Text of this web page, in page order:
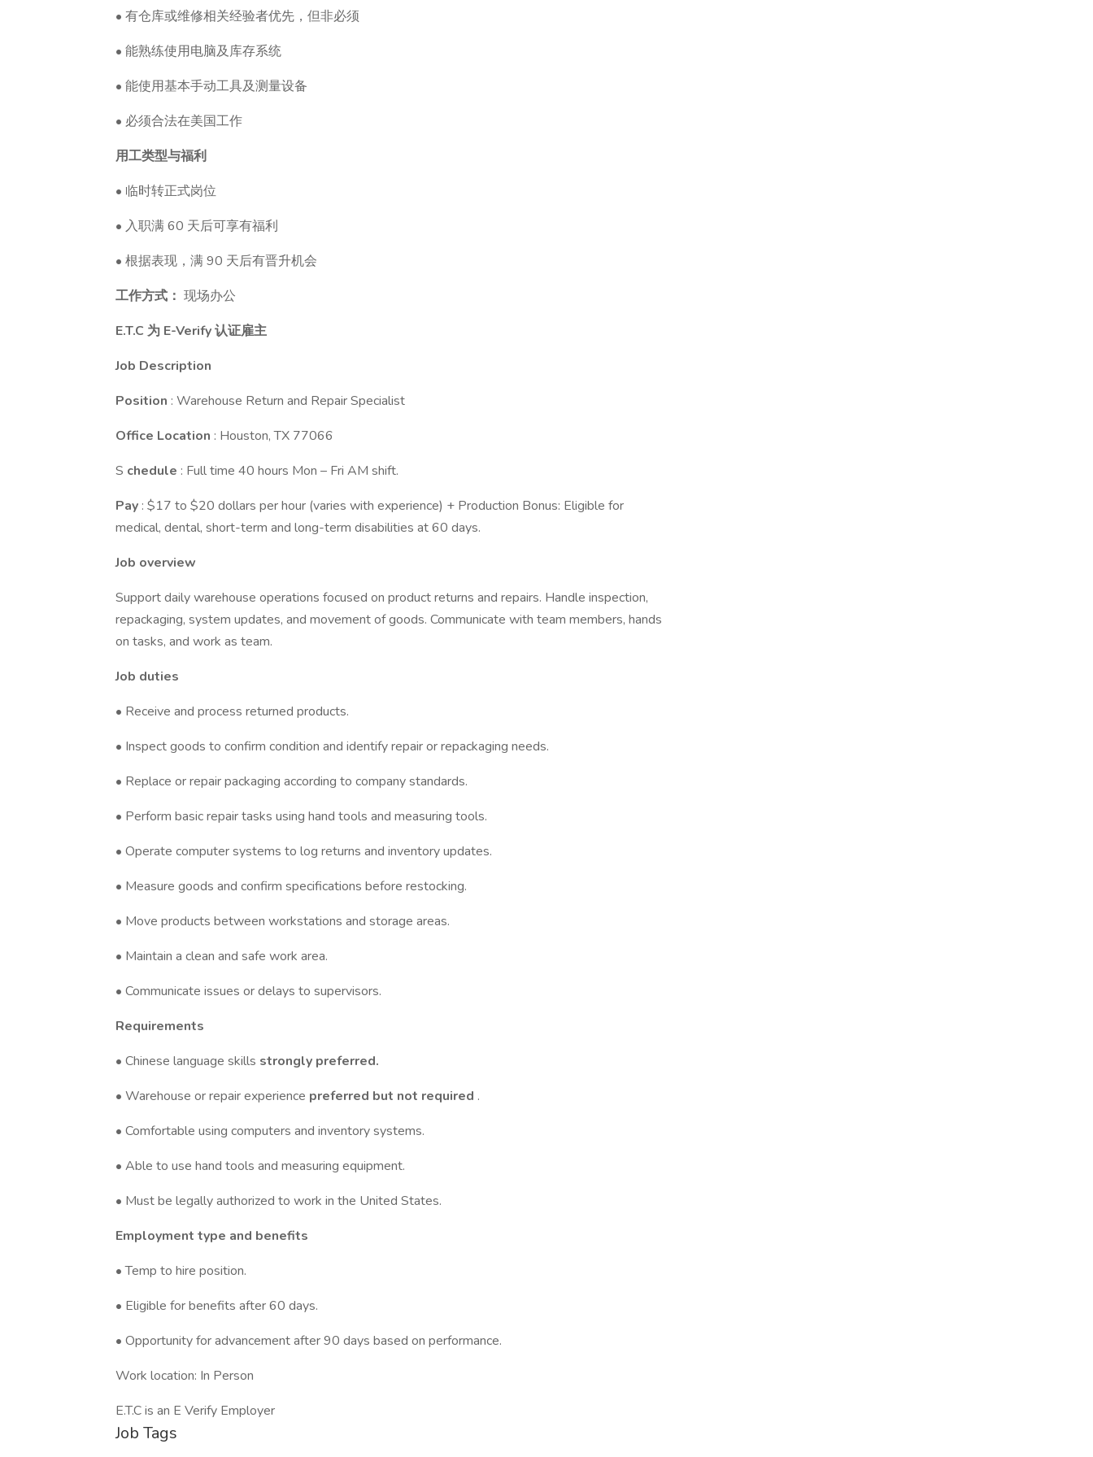
• 有仓库或维修相关经验者优先，但非必须
• 能熟练使用电脑及库存系统
• 能使用基本手动工具及测量设备
• 必须合法在美国工作
用工类型与福利
• 临时转正式岗位
• 入职满 60 天后可享有福利
• 根据表现，满 90 天后有晋升机会
工作方式： 现场办公
E.T.C 为 E-Verify 认证雇主
Job Description
Position : Warehouse Return and Repair Specialist
Office Location : Houston, TX 77066
S chedule : Full time 40 hours Mon – Fri AM shift.
Pay : $17 to $20 dollars per hour (varies with experience) + Production Bonus: Eligible for
medical, dental, short-term and long-term disabilities at 60 days.
Job overview
Support daily warehouse operations focused on product returns and repairs. Handle inspection,
repackaging, system updates, and movement of goods. Communicate with team members, hands
on tasks, and work as team.
Job duties
• Receive and process returned products.
• Inspect goods to confirm condition and identify repair or repackaging needs.
• Replace or repair packaging according to company standards.
• Perform basic repair tasks using hand tools and measuring tools.
• Operate computer systems to log returns and inventory updates.
• Measure goods and confirm specifications before restocking.
• Move products between workstations and storage areas.
• Maintain a clean and safe work area.
• Communicate issues or delays to supervisors.
Requirements
• Chinese language skills strongly preferred.
• Warehouse or repair experience preferred but not required .
• Comfortable using computers and inventory systems.
• Able to use hand tools and measuring equipment.
• Must be legally authorized to work in the United States.
Employment type and benefits
• Temp to hire position.
• Eligible for benefits after 60 days.
• Opportunity for advancement after 90 days based on performance.
Work location: In Person
E.T.C is an E Verify Employer
Job Tags